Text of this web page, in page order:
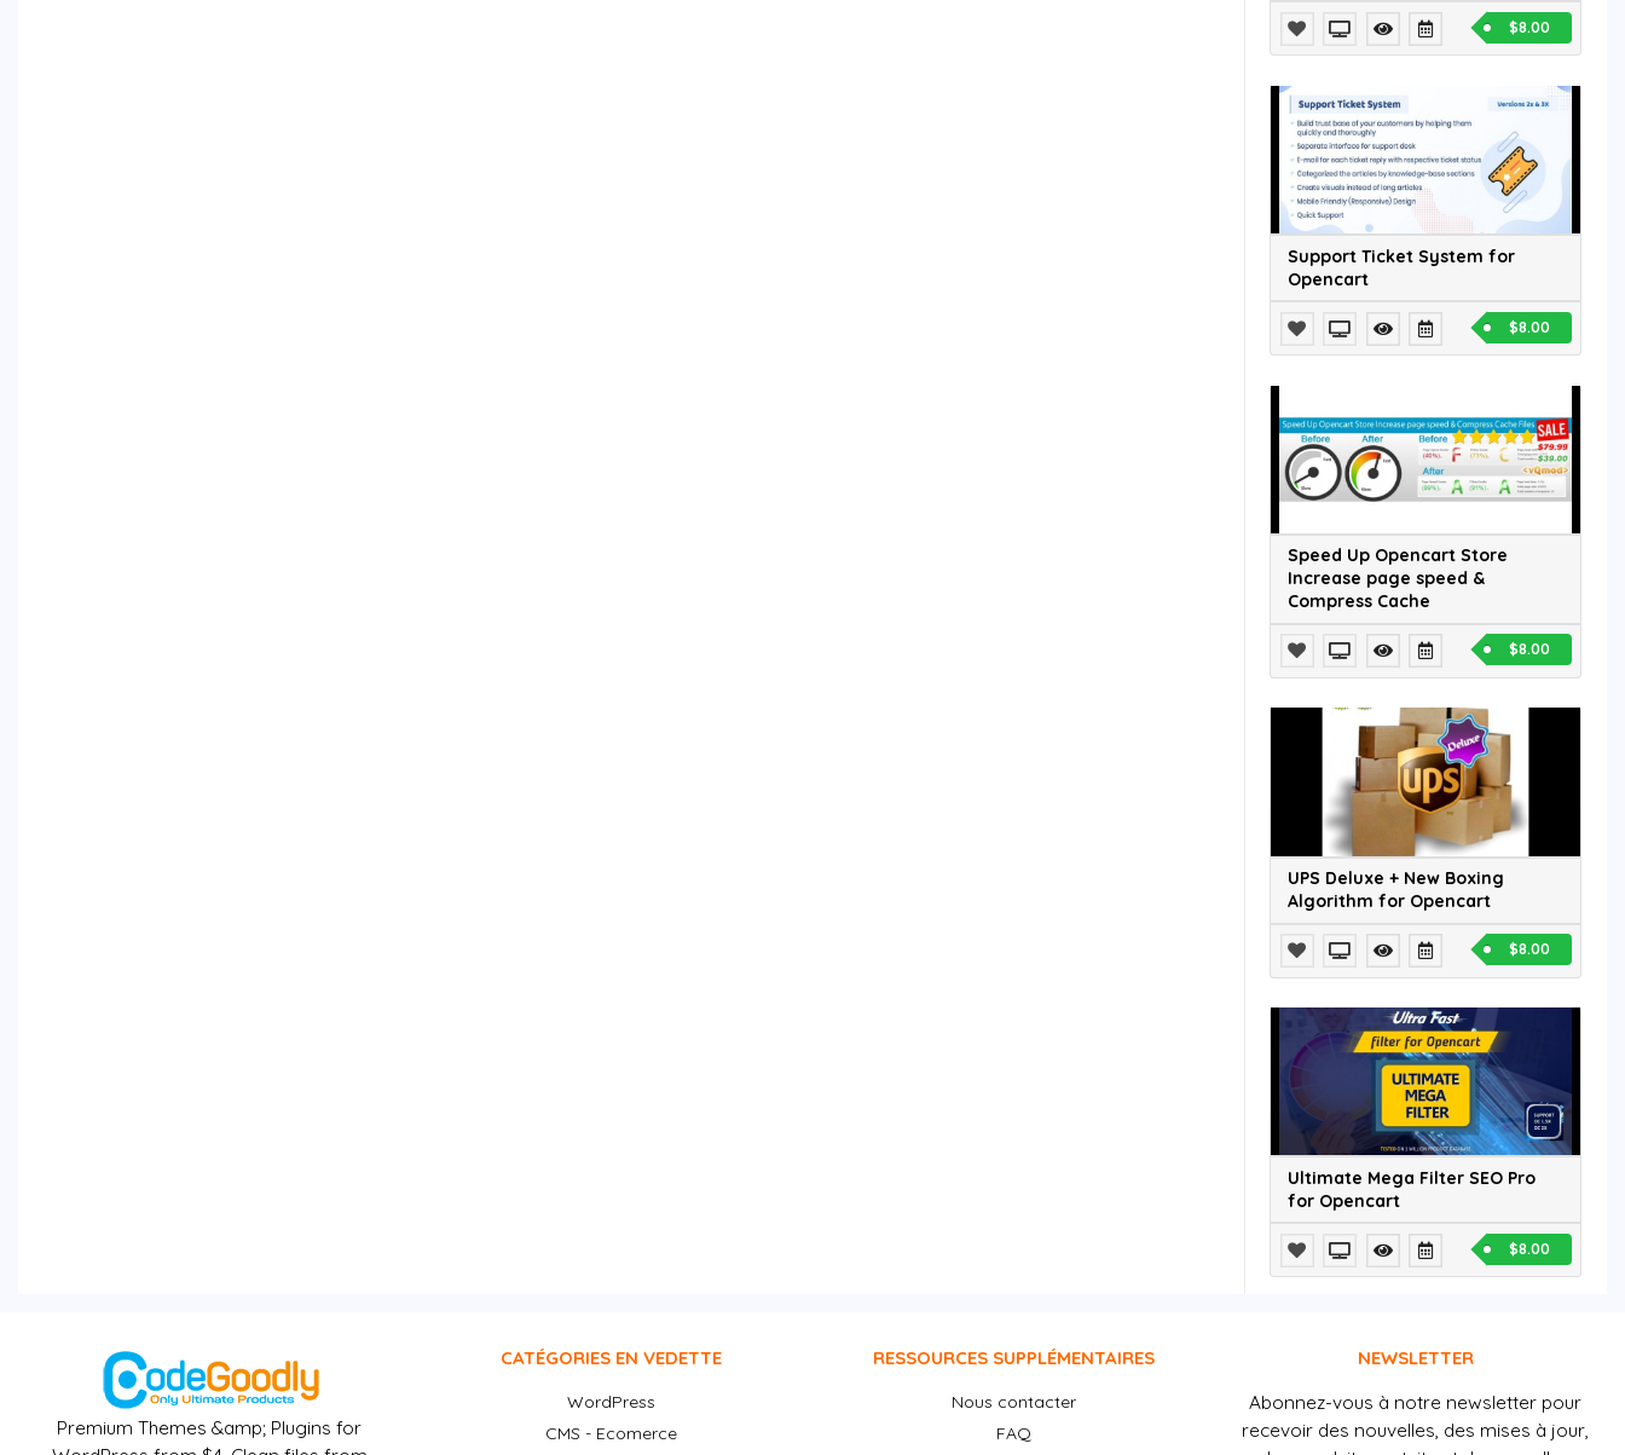
$8.00
Support Ticket System for
Opencart
$8.00
Speed Up Opencart Store
Increase page speed &
Compress Cache
$8.00
UPS Deluxe + New Boxing
Algorithm for Opencart
$8.00
Ultimate Mega Filter SEO Pro
for Opencart
$8.00
Premium Themes &amp; Plugins for
CATÉGORIES EN VEDETTE
WordPress
CMS - Ecomerce
RESSOURCES SUPPLÉMENTAIRES
Nous contacter
FAQ
NEWSLETTER
Abonnez-vous à notre newsletter pour
recevoir des nouvelles, des mises à jour,